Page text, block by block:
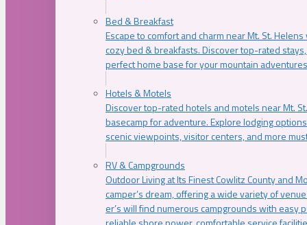
Bed & Breakfast
Escape to comfort and charm near Mt. St.
cozy bed & breakfasts. Discover top-rated
perfect home base for your mountain
Hotels & Motels
Discover top-rated hotels and motels near Mt.
basecamp for adventure. Explore lodging
scenic viewpoints, visitor centers, and more
RV & Campgrounds
Outdoor Living at Its Finest Cowlitz County and
camper’s dream, offering a wide variety of
er’s will find numerous campgrounds with easy